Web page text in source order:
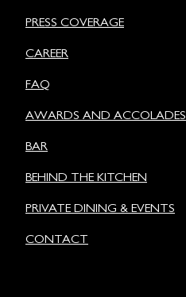
PRESS COVERAGE
CAREER
FAQ
AWARDS AND ACCOLADES
BAR
BEHIND THE KITCHEN
PRIVATE DINING & EVENTS
CONTACT